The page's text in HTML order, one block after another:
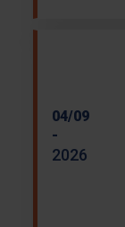
04/09
-
2026